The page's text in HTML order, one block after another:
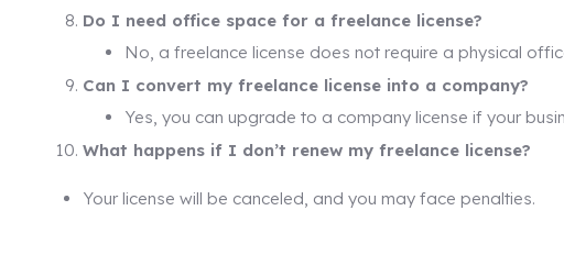
Do I need office space for a freelance license?
No, a freelance license does not require a physical
Can I convert my freelance license into a company?
Yes, you can upgrade to a company license if your
What happens if I don’t renew my freelance license?
Your license will be canceled, and you may face penalties.